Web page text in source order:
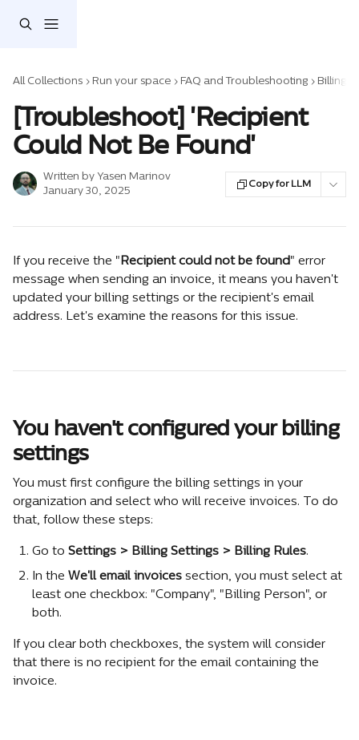
All Collections Run your space FAQ and Troubleshooting Billing
[Troubleshoot] 'Recipient
Could Not Be Found'
Written by Yasen Marinov
January 30, 2025
Copy for LLM
If you receive the "Recipient could not be found" error
message when sending an invoice, it means you haven't
updated your billing settings or the recipient's email
address. Let's examine the reasons for this issue.
You haven't configured your billing
settings
You must first configure the billing settings in your
organization and select who will receive invoices. To do
that, follow these steps:
Go to Settings > Billing Settings > Billing Rules.
In the We'll email invoices section, you must select at
least one checkbox: "Company", "Billing Person", or
both.
If you clear both checkboxes, the system will consider
that there is no recipient for the email containing the
invoice.